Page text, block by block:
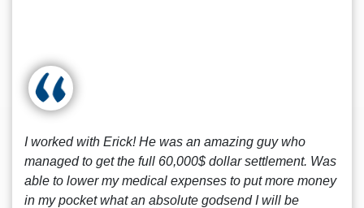
I worked with Erick! He was an amazing guy who
managed to get the full 60,000$ dollar settlement. Was
able to lower my medical expenses to put more money
in my pocket what an absolute godsend I will be